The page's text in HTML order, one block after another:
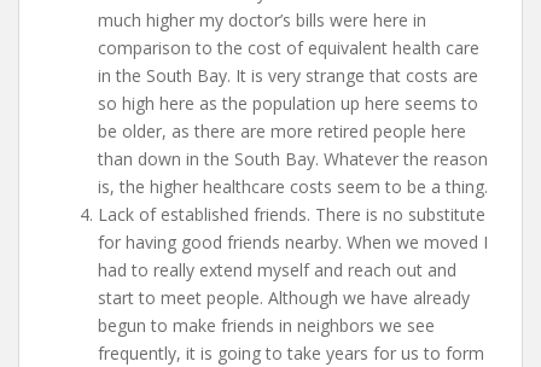
much higher my doctor’s bills were here in
comparison to the cost of equivalent health care
in the South Bay. It is very strange that costs are
so high here as the population up here seems to
be older, as there are more retired people here
than down in the South Bay. Whatever the reason
is, the higher healthcare costs seem to be a thing.
Lack of established friends. There is no substitute
for having good friends nearby. When we moved I
had to really extend myself and reach out and
start to meet people. Although we have already
begun to make friends in neighbors we see
frequently, it is going to take years for us to form